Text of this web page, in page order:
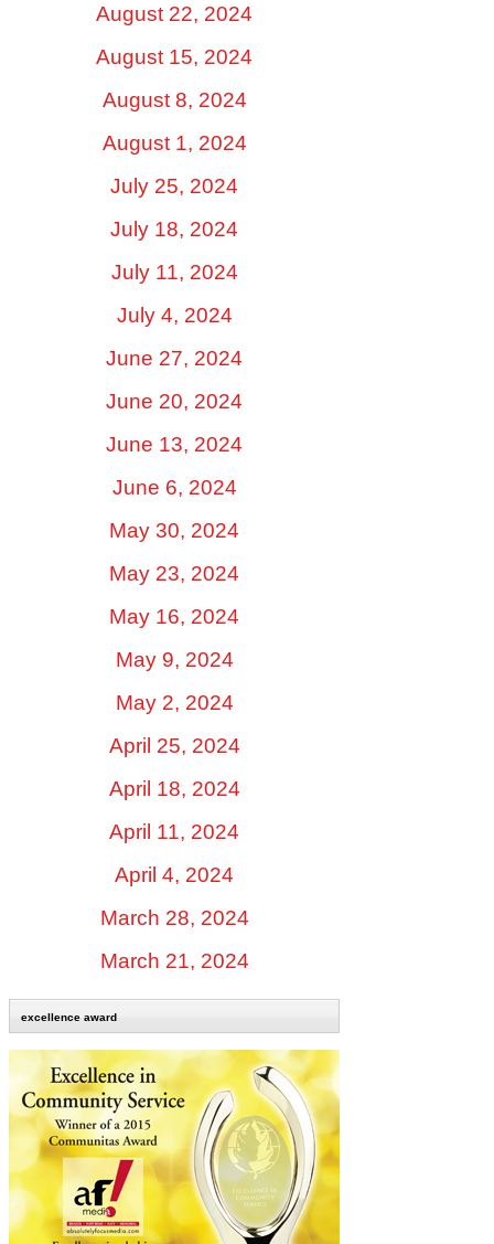
August 22, 2024
August 15, 2024
August 8, 2024
August 1, 2024
July 25, 2024
July 18, 2024
July 11, 2024
July 4, 2024
June 27, 2024
June 20, 2024
June 13, 2024
June 6, 2024
May 30, 2024
May 23, 2024
May 16, 2024
May 9, 2024
May 2, 2024
April 25, 2024
April 18, 2024
April 11, 2024
April 4, 2024
March 28, 2024
March 21, 2024
excellence award